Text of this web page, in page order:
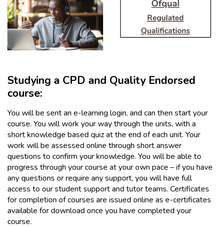
Studying a CPD and Quality Endorsed
course:
You will be sent an e-learning login, and can then start your
course. You will work your way through the units, with a
short knowledge based quiz at the end of each unit. Your
work will be assessed online through short answer
questions to confirm your knowledge. You will be able to
progress through your course at your own pace – if you have
any questions or require any support, you will have full
access to our student support and tutor teams. Certificates
for completion of courses are issued online as e-certificates
available for download once you have completed your
course.